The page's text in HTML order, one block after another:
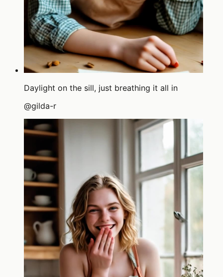
Daylight on the sill, just breathing it all in
@gilda-r